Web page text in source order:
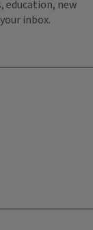
education, new
inbox.